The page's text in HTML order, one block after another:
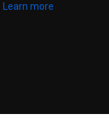
Learn more